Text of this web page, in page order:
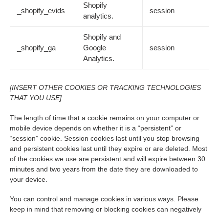
_shopify_evids
Shopify
analytics.
session
_shopify_ga
Shopify and
Google
Analytics.
session
[INSERT OTHER COOKIES OR TRACKING TECHNOLOGIES
THAT YOU USE]
The length of time that a cookie remains on your computer or
mobile device depends on whether it is a “persistent” or
“session” cookie. Session cookies last until you stop browsing
and persistent cookies last until they expire or are deleted. Most
of the cookies we use are persistent and will expire between 30
minutes and two years from the date they are downloaded to
your device.
You can control and manage cookies in various ways. Please
keep in mind that removing or blocking cookies can negatively